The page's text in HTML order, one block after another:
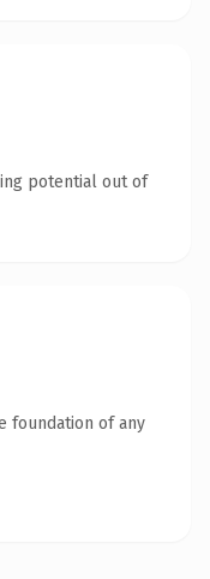
potential out of
foundation of any